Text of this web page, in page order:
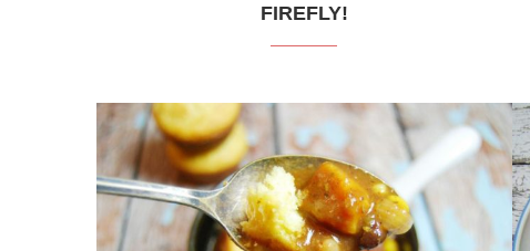
FIREFLY!